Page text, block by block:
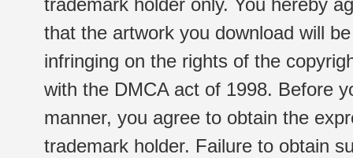
trademark holder only. You hereby
that the artwork you download will
infringing on the rights of the
with the DMCA act of 1998. Before
manner, you agree to obtain the
trademark holder. Failure to obtain